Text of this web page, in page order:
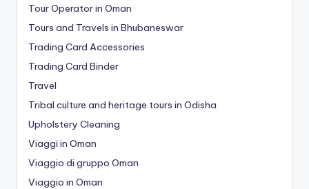
Tour Operator in Oman
Tours and Travels in Bhubaneswar
Trading Card Accessories
Trading Card Binder
Travel
Tribal culture and heritage tours in Odisha
Upholstery Cleaning
Viaggi in Oman
Viaggio di gruppo Oman
Viaggio in Oman